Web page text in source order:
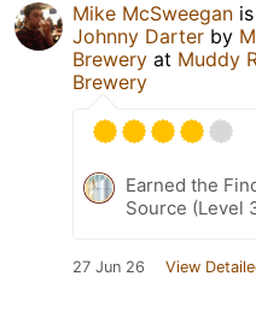
Mike McSweegan
Johnny Darter by
Brewery at Muddy
Brewery
Earned the
Source (Level
27 Jun 26 View